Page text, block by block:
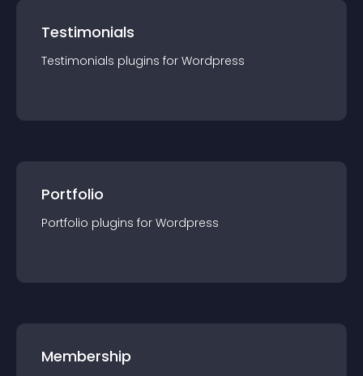
Testimonials
Testimonials plugins for Wordpress
Portfolio
Portfolio plugins for Wordpress
Membership